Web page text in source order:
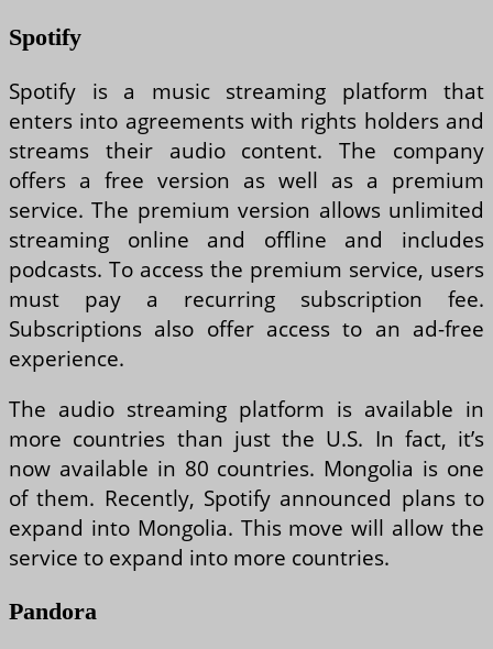
Spotify
Spotify is a music streaming platform that
enters into agreements with rights holders and
streams their audio content. The company
offers a free version as well as a premium
service. The premium version allows unlimited
streaming online and offline and includes
podcasts. To access the premium service, users
must pay a recurring subscription fee.
Subscriptions also offer access to an ad-free
experience.
The audio streaming platform is available in
more countries than just the U.S. In fact, it’s
now available in 80 countries. Mongolia is one
of them. Recently, Spotify announced plans to
expand into Mongolia. This move will allow the
service to expand into more countries.
Pandora